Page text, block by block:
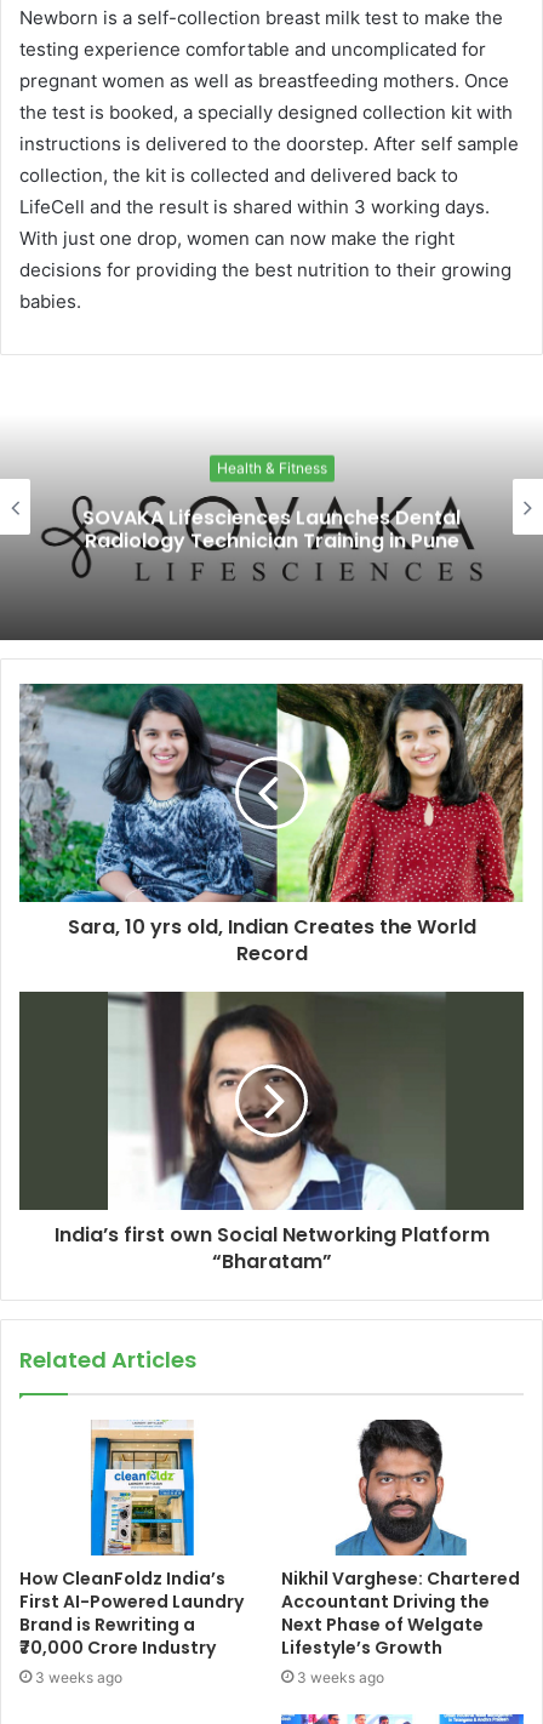
Newborn is a self-collection breast milk test to make the
testing experience comfortable and uncomplicated for
pregnant women as well as breastfeeding mothers. Once
the test is booked, a specially designed collection kit with
instructions is delivered to the doorstep. After self sample
collection, the kit is collected and delivered back to
LifeCell and the result is shared within 3 working days.
With just one drop, women can now make the right
decisions for providing the best nutrition to their growing
babies.
Health & Fitness
SOVAKA Lifesciences Launches Dental
Radiology Technician Training in Pune
Sara, 10 yrs old, Indian Creates the World
Record
India’s first own Social Networking Platform
“Bharatam”
Related Articles
How CleanFoldz India’s
First AI-Powered Laundry
Brand is Rewriting a
₹70,000 Crore Industry
3 weeks ago
Nikhil Varghese: Chartered
Accountant Driving the
Next Phase of Welgate
Lifestyle’s Growth
3 weeks ago